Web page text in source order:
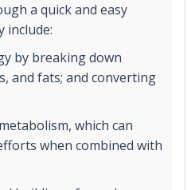
a quick and easy
include:
by breaking down
and fats; and converting
which can
when combined with